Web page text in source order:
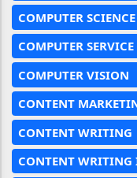
COMPUTER
COMPUTER SERVICE
COMPUTER VISION
CONTENT
CONTENT WRITING
CONTENT WRITING